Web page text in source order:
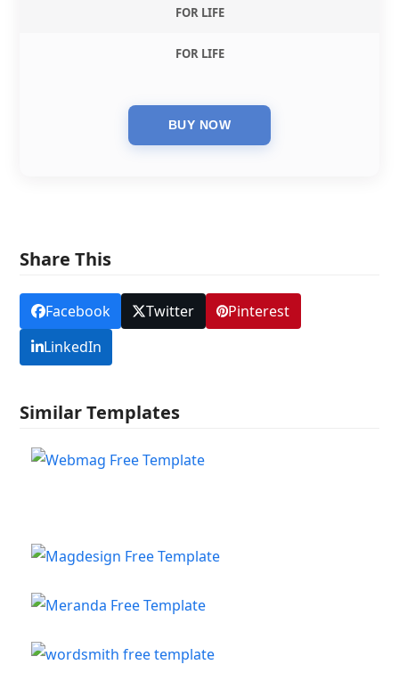
FOR LIFE
FOR LIFE
Share This
Facebook Twitter
Pinterest
LinkedIn
Similar Templates